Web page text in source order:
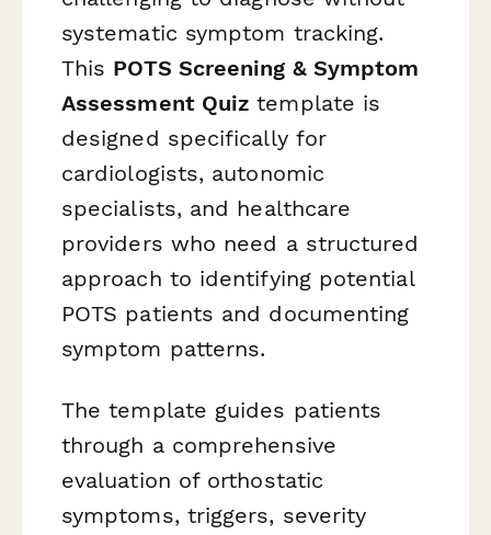
systematic symptom tracking.
This POTS Screening & Symptom
Assessment Quiz template is
designed specifically for
cardiologists, autonomic
specialists, and healthcare
providers who need a structured
approach to identifying potential
POTS patients and documenting
symptom patterns.
The template guides patients
through a comprehensive
evaluation of orthostatic
symptoms, triggers, severity